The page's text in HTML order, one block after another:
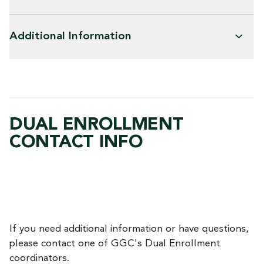
Additional Information
DUAL ENROLLMENT
CONTACT INFO
If you need additional information or have questions,
please contact one of GGC's Dual Enrollment
coordinators.